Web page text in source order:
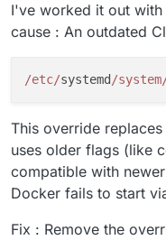
I've worked it out with
cause : An outdated
/etc/systemd/
This override replaces
uses older flags (like
compatible with
Docker fails to start
Fix : Remove the